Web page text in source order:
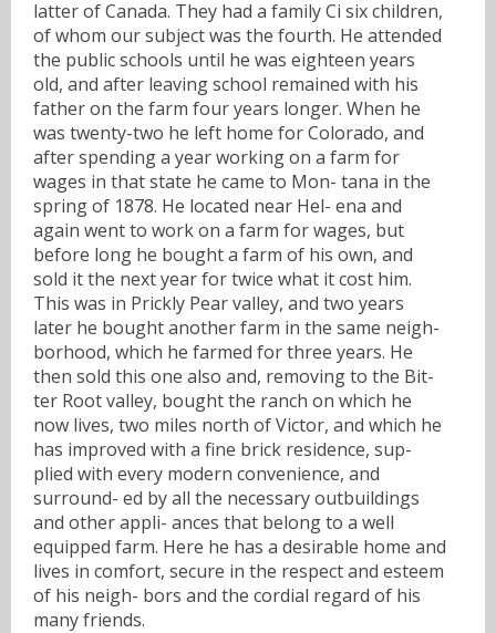
latter of Canada. They had a family Ci six children,
of whom our subject was the fourth. He attended
the public schools until he was eighteen years
old, and after leaving school remained with his
father on the farm four years longer. When he
was twenty-two he left home for Colorado, and
after spending a year working on a farm for
wages in that state he came to Mon- tana in the
spring of 1878. He located near Hel- ena and
again went to work on a farm for wages, but
before long he bought a farm of his own, and
sold it the next year for twice what it cost him.
This was in Prickly Pear valley, and two years
later he bought another farm in the same neigh-
borhood, which he farmed for three years. He
then sold this one also and, removing to the Bit-
ter Root valley, bought the ranch on which he
now lives, two miles north of Victor, and which he
has improved with a fine brick residence, sup-
plied with every modern convenience, and
surround- ed by all the necessary outbuildings
and other appli- ances that belong to a well
equipped farm. Here he has a desirable home and
lives in comfort, secure in the respect and esteem
of his neigh- bors and the cordial regard of his
many friends.